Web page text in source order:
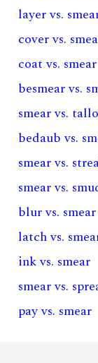
layer vs.
cover vs.
coat vs. smear
besmear vs.
smear vs.
bedaub vs.
smear vs.
smear vs.
blur vs. smear
latch vs.
ink vs. smear
smear vs.
pay vs. smear